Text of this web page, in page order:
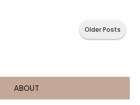
Older Posts
ABOUT